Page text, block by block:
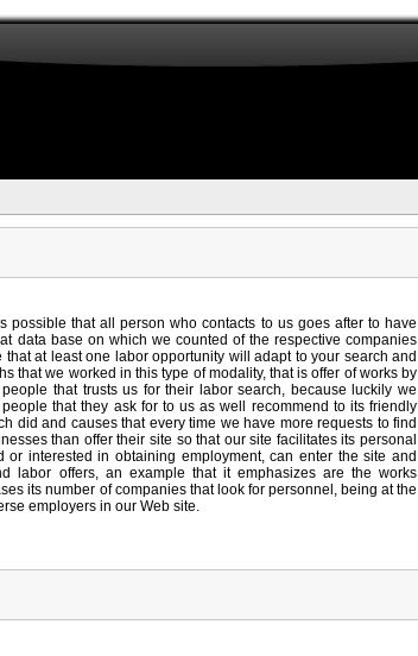
possible that all person who contacts to us goes after to have
data base on which we counted of the respective companies
at least one labor opportunity will adapt to your search and
that we worked in this type of modality, that is offer of works by
that trusts us for their labor search, because luckily we
that they ask for to us as well recommend to its friendly
did and causes that every time we have more requests to find
than offer their site so that our site facilitates its personal
interested in obtaining employment, can enter the site and
labor offers, an example that it emphasizes are the works
its number of companies that look for personnel, being at the
employers in our Web site.